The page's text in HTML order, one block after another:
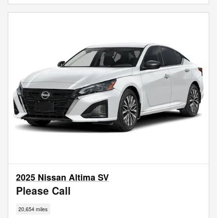
2025 Nissan Altima SV
Please Call
20,654 miles